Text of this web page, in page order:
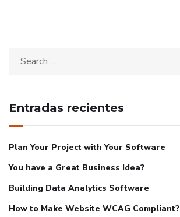
Entradas recientes
Plan Your Project with Your Software
You have a Great Business Idea?
Building Data Analytics Software
How to Make Website WCAG Compliant?